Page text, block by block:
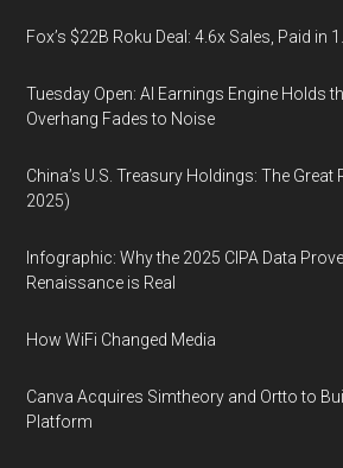
Fox’s $22B Roku Deal: 4.6x Sales, Paid in
Tuesday Open: AI Earnings Engine Holds
Overhang Fades to Noise
China’s U.S. Treasury Holdings: The
2025)
Infographic: Why the 2025 CIPA Data
Renaissance is Real
How WiFi Changed Media
Canva Acquires Simtheory and Ortto to
Platform